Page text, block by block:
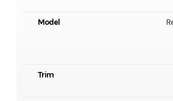
Model
Trim